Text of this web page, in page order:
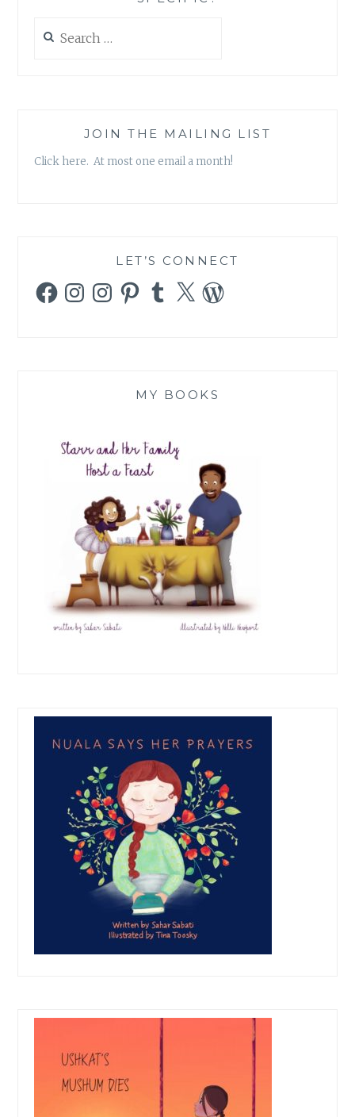
for:
JOIN THE MAILING LIST
Click here. At most one email a month!
LET’S CONNECT
FacebookInstagramInstagramPinterestTumblr
X WordPress
MY BOOKS